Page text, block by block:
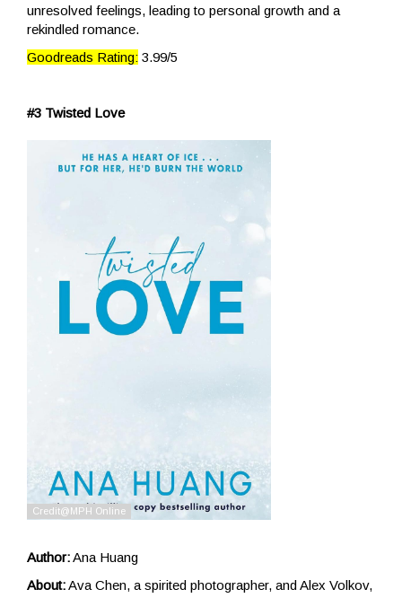
unresolved feelings, leading to personal growth and a
rekindled romance.
Goodreads Rating: 3.99/5
#3 Twisted Love
Author:Ana Huang
About:Ava Chen, a spirited photographer, and Alex Volkov,